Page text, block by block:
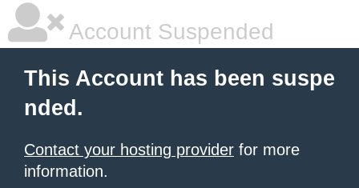
Account Suspended
This Account has been suspe
nded.
Contact your hosting provider for more
information.